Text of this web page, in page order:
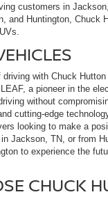
customers in
and Huntington, Chuck
with Chuck
a pioneer in the
without
cutting-edge
looking to make a
Jackson, TN, or from
to experience the
CHUCK